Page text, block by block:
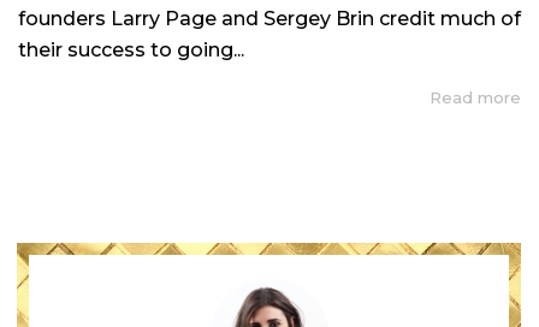
founders Larry Page and Sergey Brin credit much of
their success to going...
Read more